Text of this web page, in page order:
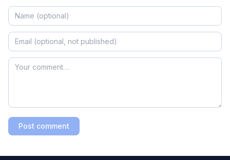
Post comment